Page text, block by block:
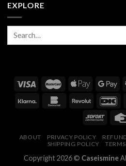
EXPLORE
ABOUT PRIVACY POLICY
SHIPPING POLICY
Copyright 2026 © Caseismine